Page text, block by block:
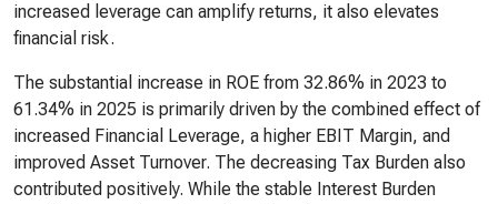
increased leverage can amplify returns, it also elevates
financial risk.
The substantial increase in ROE from 32.86% in 2023 to
61.34% in 2025 is primarily driven by the combined effect of
increased Financial Leverage, a higher EBIT Margin, and
improved Asset Turnover. The decreasing Tax Burden also
contributed positively. While the stable Interest Burden